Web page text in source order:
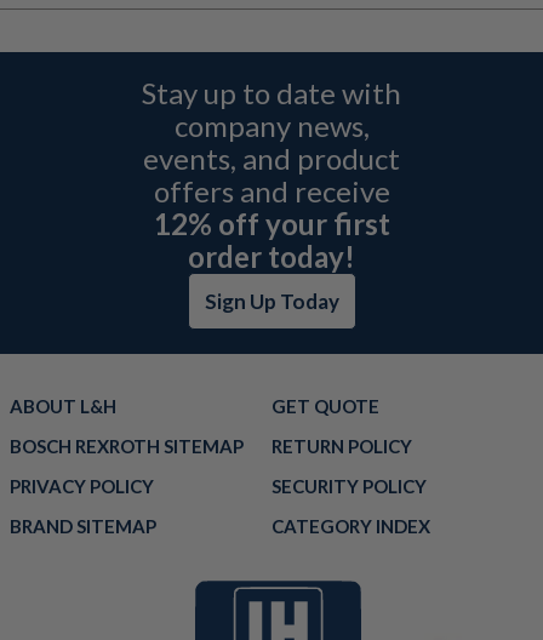
Stay up to date with
company news,
events, and product
offers and receive
12% off your first
order today!
Sign Up Today
ABOUT L&H
GET QUOTE
BOSCH REXROTH SITEMAP
RETURN POLICY
PRIVACY POLICY
SECURITY POLICY
BRAND SITEMAP
CATEGORY INDEX